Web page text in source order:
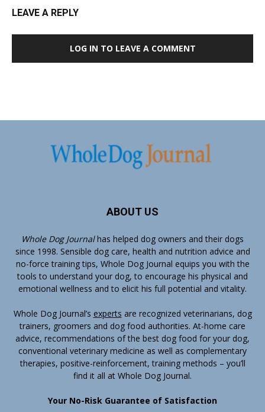
LEAVE A REPLY
LOG IN TO LEAVE A COMMENT
ABOUT US
Whole Dog Journalhas helped dog owners and their dogs
since 1998. Sensible dog care, health and nutrition advice and
no-force training tips, Whole Dog Journal equips you with the
tools to understand your dog, to encourage his physical and
emotional wellness and to elicit his full potential and vitality.
Whole Dog Journal’s experts are recognized veterinarians, dog
trainers, groomers and dog food authorities. At-home care
advice, recommendations of the best dog food for your dog,
conventional veterinary medicine as well as complementary
therapies, positive-reinforcement, training methods – you’ll
find it all at Whole Dog Journal.
Your No-Risk Guarantee of Satisfaction